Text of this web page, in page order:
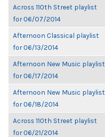
Across 110th Street playlist
for 06/07/2014
Afternoon Classical playlist
for 06/13/2014
Afternoon New Music playlist
for 06/17/2014
Afternoon New Music playlist
for 06/18/2014
Across 110th Street playlist
for 06/21/2014